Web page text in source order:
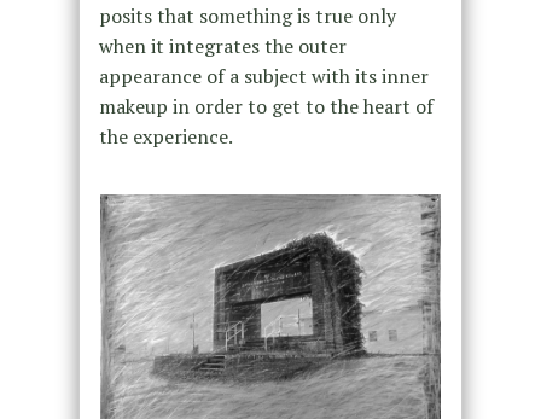
posits that something is true only
when it integrates the outer
appearance of a subject with its inner
makeup in order to get to the heart of
the experience.